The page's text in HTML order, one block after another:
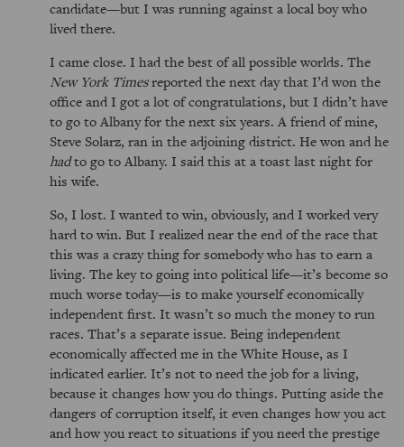
candidate—but I was running against a local boy who
lived there.
I came close. I had the best of all possible worlds. The
New York Timesreported the next day that I’d won the
office and I got a lot of congratulations, but I didn’t have
to go to Albany for the next six years. A friend of mine,
Steve Solarz, ran in the adjoining district. He won and he
hadto go to Albany. I said this at a toast last night for
his wife.
So, I lost. I wanted to win, obviously, and I worked very
hard to win. But I realized near the end of the race that
this was a crazy thing for somebody who has to earn a
living. The key to going into political life—it’s become so
much worse today—is to make yourself economically
independent first. It wasn’t so much the money to run
races. That’s a separate issue. Being independent
economically affected me in the White House, as I
indicated earlier. It’s not to need the job for a living,
because it changes how you do things. Putting aside the
dangers of corruption itself, it even changes how you act
and how you react to situations if you need the prestige